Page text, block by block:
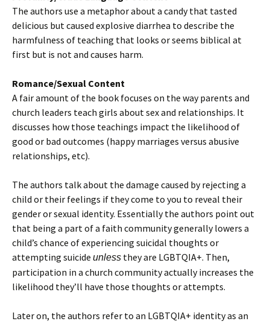
The authors use a metaphor about a candy that tasted
delicious but caused explosive diarrhea to describe the
harmfulness of teaching that looks or seems biblical at
first but is not and causes harm.
Romance/Sexual Content
A fair amount of the book focuses on the way parents and
church leaders teach girls about sex and relationships. It
discusses how those teachings impact the likelihood of
good or bad outcomes (happy marriages versus abusive
relationships, etc).
The authors talk about the damage caused by rejecting a
child or their feelings if they come to you to reveal their
gender or sexual identity. Essentially the authors point out
that being a part of a faith community generally lowers a
child’s chance of experiencing suicidal thoughts or
attempting suicide unless they are LGBTQIA+. Then,
participation in a church community actually increases the
likelihood they’ll have those thoughts or attempts.
Later on, the authors refer to an LGBTQIA+ identity as an